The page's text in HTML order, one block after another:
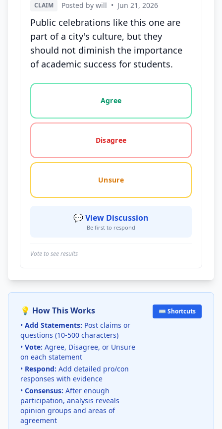
CLAIM Posted by will • Jun 21, 2026
Public celebrations like this one are
part of a city's culture, but they
should not diminish the importance
of academic success for students.
Vote options for this statement: agree, disagree,
Agree
Disagree
Unsure
💬 View Discussion
Be first to respond
Vote to see results
💡 How This Works
• Add Statements: Post claims or
questions (10-500 characters)
• Vote: Agree, Disagree, or Unsure
on each statement
• Respond: Add detailed pro/con
responses with evidence
• Consensus: After enough
participation, analysis reveals
opinion groups and areas of
agreement
⌨️ Shortcuts